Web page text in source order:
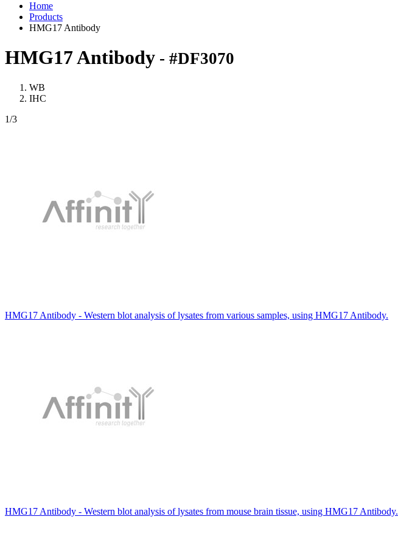
Home
Products
HMG17 Antibody
HMG17 Antibody - #DF3070
WB
IHC
1/3
HMG17 Antibody - Western blot analysis of lysates from various samples, using HMG17 Antibody.
HMG17 Antibody - Western blot analysis of lysates from mouse brain tissue, using HMG17 Antibody.